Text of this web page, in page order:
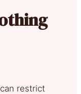
restrict